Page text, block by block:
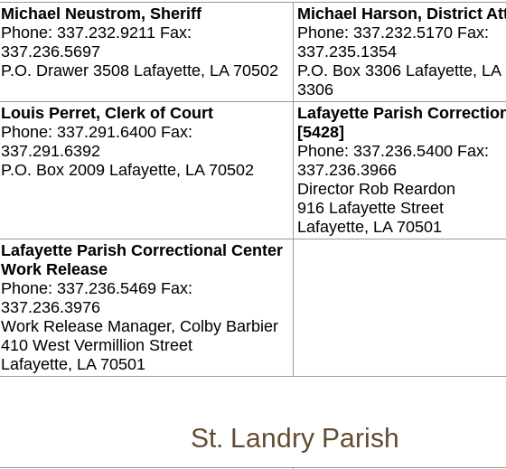
Michael Neustrom, Sheriff
Phone: 337.232.9211 Fax:
337.236.5697
P.O. Drawer 3508 Lafayette, LA 70502
Michael Harson, District
Phone: 337.232.5170 Fax:
337.235.1354
P.O. Box 3306 Lafayette, LA
3306
Louis Perret, Clerk of Court
Phone: 337.291.6400 Fax:
337.291.6392
P.O. Box 2009 Lafayette, LA 70502
Lafayette Parish
[5428]
Phone: 337.236.5400 Fax:
337.236.3966
Director Rob Reardon
916 Lafayette Street
Lafayette, LA 70501
Lafayette Parish Correctional Center
Work Release
Phone: 337.236.5469 Fax:
337.236.3976
Work Release Manager, Colby Barbier
410 West Vermillion Street
Lafayette, LA 70501
St. Landry Parish